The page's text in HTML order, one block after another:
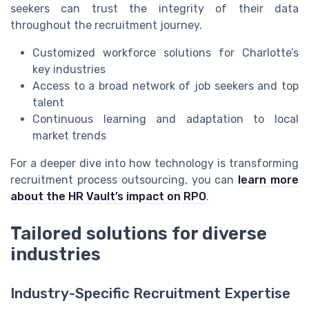
seekers can trust the integrity of their data
throughout the recruitment journey.
Customized workforce solutions for Charlotte’s
key industries
Access to a broad network of job seekers and top
talent
Continuous learning and adaptation to local
market trends
For a deeper dive into how technology is transforming
recruitment process outsourcing, you can
learn more
about the HR Vault’s impact on RPO.
Tailored solutions for diverse
industries
Industry-Specific Recruitment Expertise